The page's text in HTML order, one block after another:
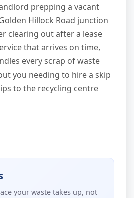
prepping a vacant
Hillock Road junction
clearing out after a lease
that arrives on time,
every scrap of waste
you needing to hire a skip
to the recycling centre
your waste takes up, not